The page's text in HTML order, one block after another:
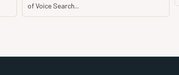
of Voice Search...